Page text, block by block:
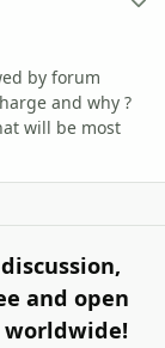
by forum
and why ?
will be most
and open
worldwide!